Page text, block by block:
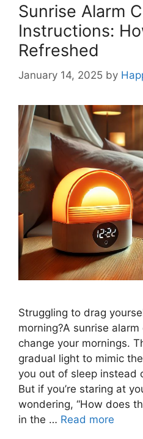
Sunrise Alarm
Instructions:
Refreshed
January 14, 2025 by
Struggling to drag
morning?A sunrise
change your mornings.
gradual light to mimic
you out of sleep instead
But if you’re staring at
wondering, “How does
in the … Read more